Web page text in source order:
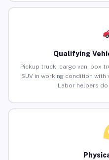
Qualifying
Pickup truck, cargo van, box
SUV in working condition
Labor helpers do